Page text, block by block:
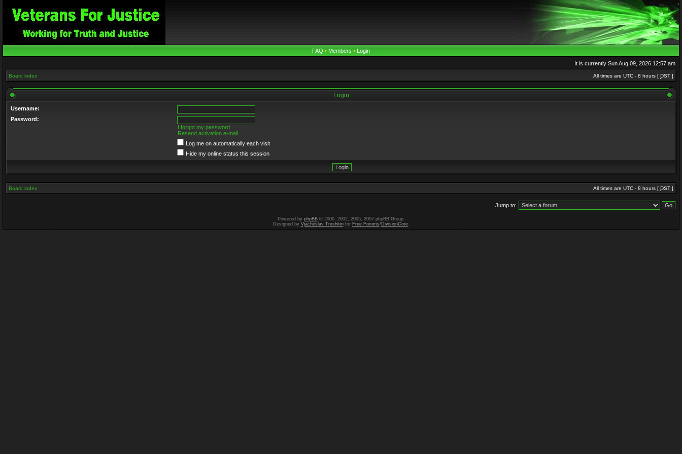
FAQ • Members • Login
It is currently Sun Aug 09, 2026 12:57 am
Board index All times are UTC - 8 hours [ DST ]
Login
Username:
Password:
I forgot my password
Resend activation e-mail
Log me on automatically each visit
Hide my online status this session
Board index All times are UTC - 8 hours [ DST ]
Jump to:
Powered by phpBB© 2000, 2002, 2005, 2007 phpBB Group.
Designed by Vjacheslav Trushkinfor Free Forums/DivisionCore.